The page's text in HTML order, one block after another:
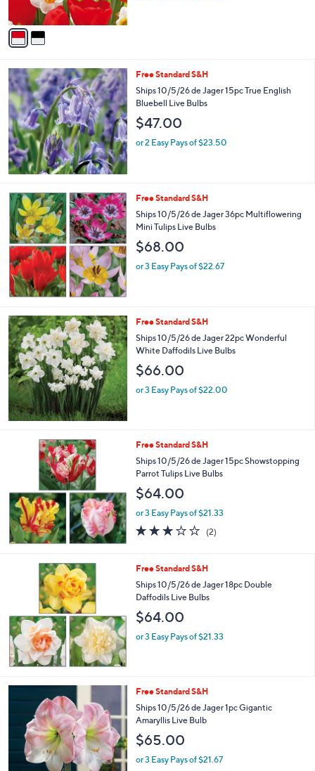
v
a
b
l
e
Free Standard S&H
Ships 10/5/26 de Jager 15pc True English
Bluebell Live Bulbs
$47.00
or 2 Easy Pays of $23.50
Free Standard S&H
Ships 10/5/26 de Jager 36pc Multiflowering
Mini Tulips Live Bulbs
$68.00
or 3 Easy Pays of $22.67
Free Standard S&H
Ships 10/5/26 de Jager 22pc Wonderful
White Daffodils Live Bulbs
$66.00
or 3 Easy Pays of $22.00
Free Standard S&H
Ships 10/5/26 de Jager 15pc Showstopping
Parrot Tulips Live Bulbs
$64.00
or 3 Easy Pays of $21.33
3.0
of
Stars
(2)
Free Standard S&H
Ships 10/5/26 de Jager 18pc Double
Daffodils Live Bulbs
$64.00
or 3 Easy Pays of $21.33
Free Standard S&H
Ships 10/5/26 de Jager 1pc Gigantic
Amaryllis Live Bulb
$65.00
or 3 Easy Pays of $21.67